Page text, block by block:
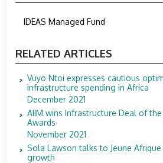
IDEAS Managed Fund
RELATED ARTICLES
Vuyo Ntoi expresses cautious
infrastructure spending in Africa
December 2021
AIIM wins Infrastructure Deal of the
Awards
November 2021
Sola Lawson talks to Jeune
growth